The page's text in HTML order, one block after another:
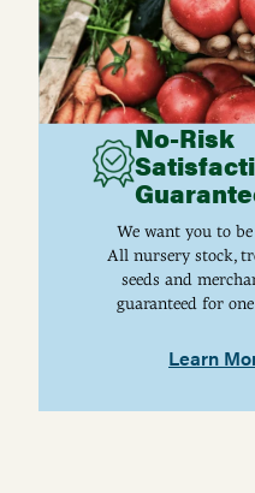
No-Risk
We want you to
All nursery stock,
seeds and
guaranteed for
Learn